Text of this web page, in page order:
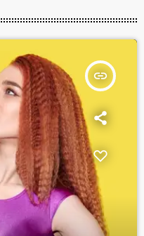
insert_link